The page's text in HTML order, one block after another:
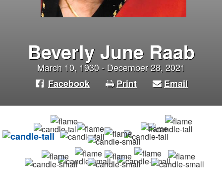
Beverly June Raab
March 10, 1930 - December 28, 2021
Facebook
Print Email